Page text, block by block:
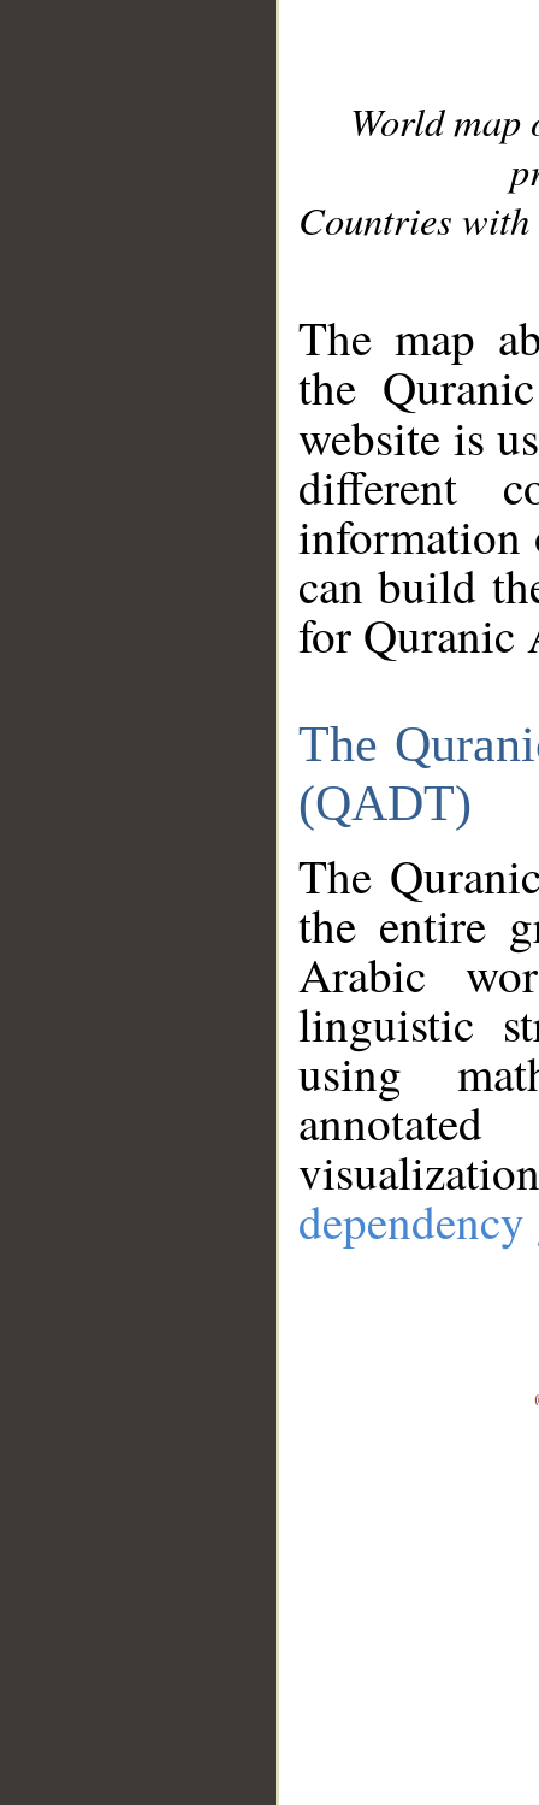
World
Countries with
The map
the
website is
different
information
can build
for Quranic
The
(QADT)
The
the entire
Arabic
linguistic
using